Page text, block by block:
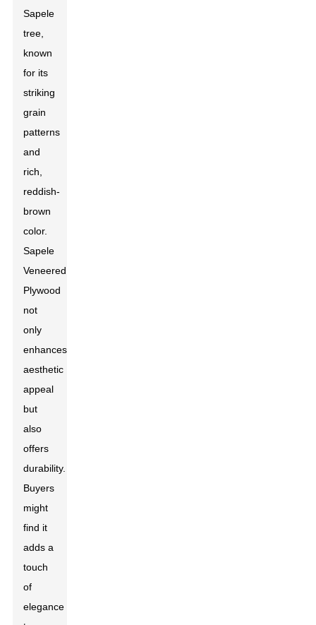
Sapele
tree,
known
for its
striking
grain
patterns
and
rich,
reddish-
brown
color.
Sapele
Veneered
Plywood
not
only
enhances
aesthetic
appeal
but
also
offers
durability.
Buyers
might
find it
adds a
touch
of
elegance